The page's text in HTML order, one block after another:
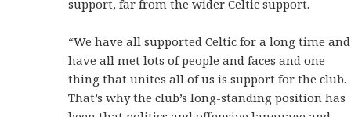
support, far from the wider Celtic support.
“We have all supported Celtic for a long time and
have all met lots of people and faces and one
thing that unites all of us is support for the club.
That’s why the club’s long-standing position has